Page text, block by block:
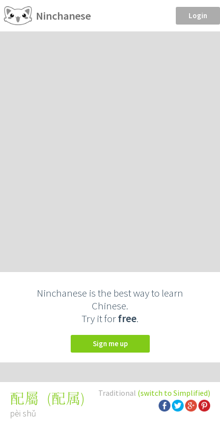
Ninchanese Login
Ninchanese is the best way to learn
Chinese.
Try it forfree.
Sign me up
Traditional (switch to Simplified)
配屬 (配属)
pèi shǔ